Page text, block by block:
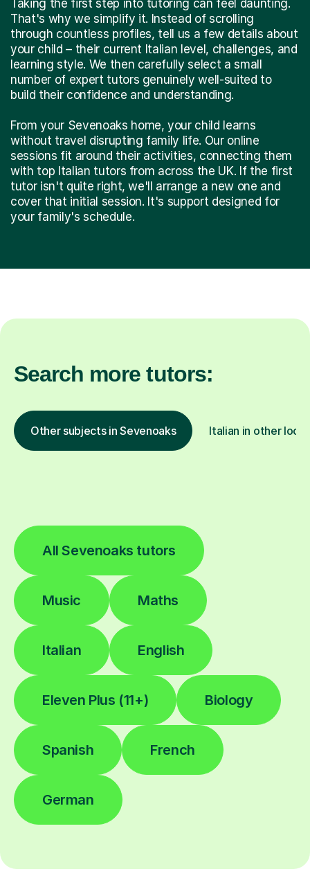
Taking the first step into tutoring can feel daunting.
That's why we simplify it. Instead of scrolling
through countless profiles, tell us a few details about
your child – their current Italian level, challenges, and
learning style. We then carefully select a small
number of expert tutors genuinely well-suited to
build their confidence and understanding.
From your Sevenoaks home, your child learns
without travel disrupting family life. Our online
sessions fit around their activities, connecting them
with top Italian tutors from across the UK. If the first
tutor isn't quite right, we'll arrange a new one and
cover that initial session. It's support designed for
your family's schedule.
Search more tutors:
Other subjects in Sevenoaks Italian in other
All Sevenoaks tutors
Music Maths
Italian English
Eleven Plus (11+) Biology
Spanish French
German